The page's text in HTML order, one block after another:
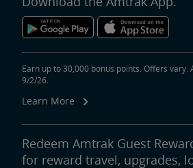
Earn up to 30,000 bonus points. Offers vary.
9/2/26.
Learn More
Redeem Amtrak Guest
for reward travel, upgrades,